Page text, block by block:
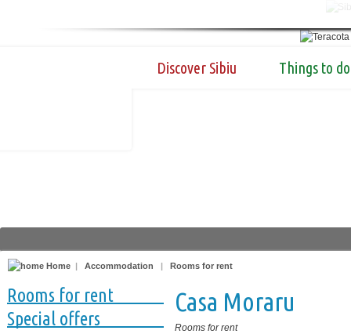
Discover Sibiu Things to do
Home | Accommodation | Rooms for rent
Rooms for rent
Special offers
Casa Moraru
Rooms for rent